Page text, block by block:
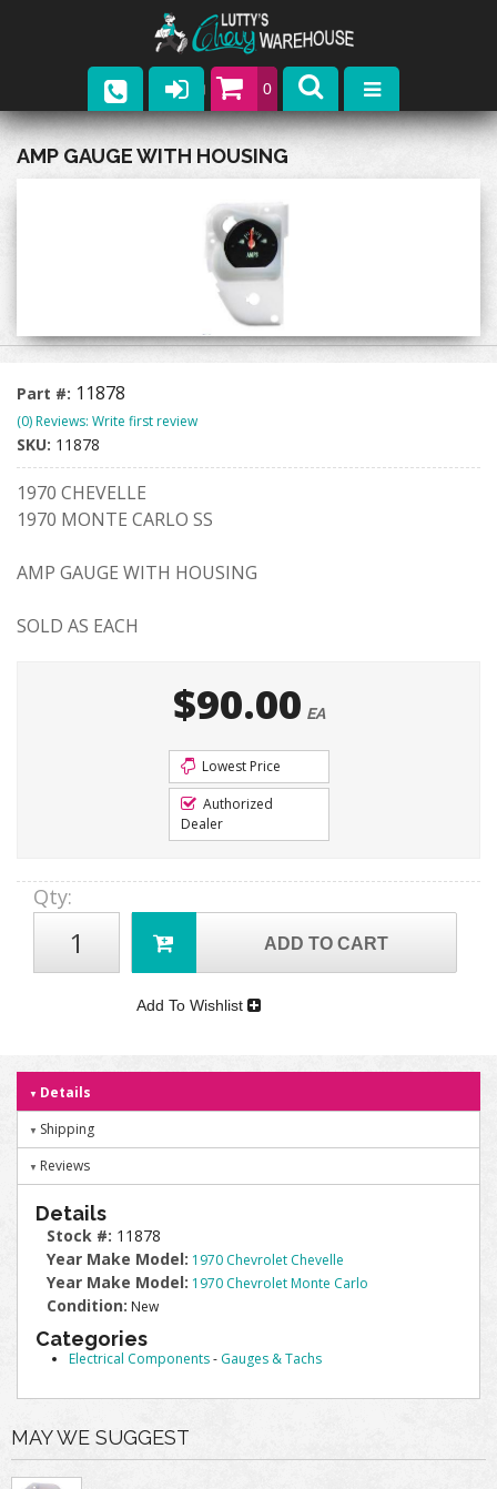
0
Parts
Contact
AMP GAUGE WITH HOUSING
Part #: 11878
(0) Reviews: Write first review
SKU: 11878
1970 CHEVELLE
1970 MONTE CARLO SS
AMP GAUGE WITH HOUSING
SOLD AS EACH
$90.00 EA
Lowest Price
Authorized
Dealer
Qty:
ADD TO CART
Add To Wishlist
Details
Shipping
Reviews
Details
Stock #: 11878
Year Make Model: 1970 Chevrolet Chevelle
Year Make Model: 1970 Chevrolet Monte Carlo
Condition: New
Categories
Electrical Components- Gauges & Tachs
MAY WE SUGGEST